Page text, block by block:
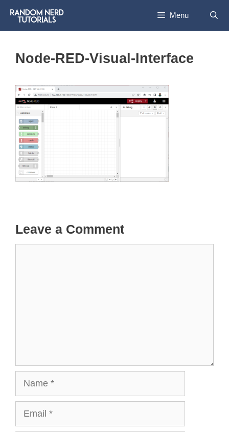
content
Menu
Node-RED-Visual-Interface
Leave a Comment